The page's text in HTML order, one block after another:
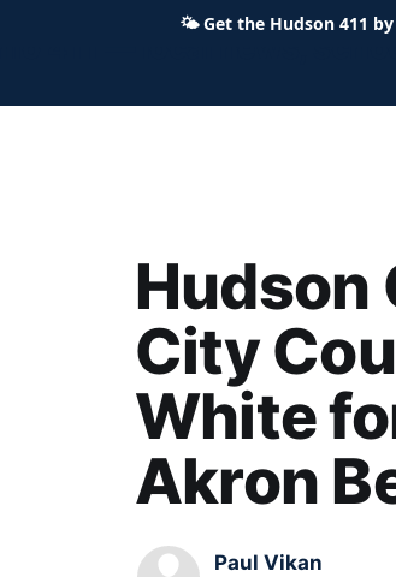
411 — local news,
Hudson
City
White
Akron
Paul Vikan
🌤Get the Hudson 411